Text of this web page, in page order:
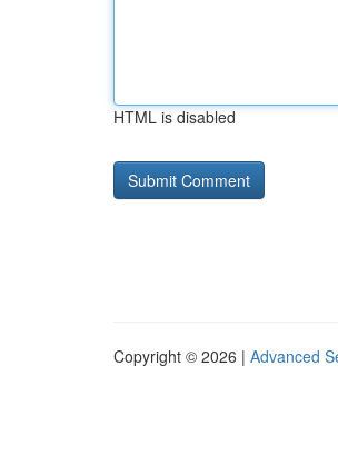
HTML is disabled
Copyright © 2026 | Advanced